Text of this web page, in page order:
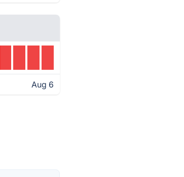
Aug 6